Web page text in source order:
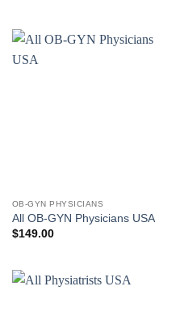
OB-GYN PHYSICIANS
All OB-GYN Physicians USA
$149.00